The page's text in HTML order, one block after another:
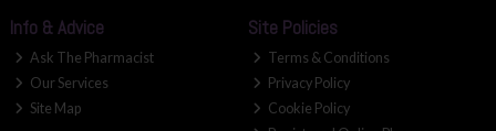
Info & Advice
Ask The Pharmacist
Our Services
Site Map
Site Policies
Terms & Conditions
Privacy Policy
Cookie Policy